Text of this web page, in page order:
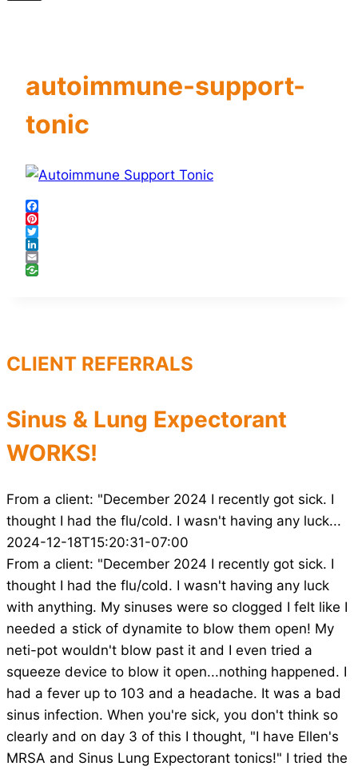
autoimmune-support-
tonic
Facebook
Pinterest
Twitter
LinkedIn
Email
CLIENT REFERRALS
Sinus & Lung Expectorant
WORKS!
From a client: "December 2024 I recently got sick. I
thought I had the flu/cold. I wasn't having any luck...
2024-12-18T15:20:31-07:00
From a client: "December 2024 I recently got sick. I
thought I had the flu/cold. I wasn't having any luck
with anything. My sinuses were so clogged I felt like I
needed a stick of dynamite to blow them open! My
neti-pot wouldn't blow past it and I even tried a
squeeze device to blow it open...nothing happened. I
had a fever up to 103 and a headache. It was a bad
sinus infection. When you're sick, you don't think so
clearly and on day 3 of this I thought, "I have Ellen's
MRSA and Sinus Lung Expectorant tonics!" I tried the